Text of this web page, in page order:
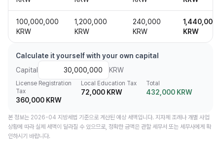
100,000,000
KRW
1,200,000
KRW
240,000
KRW
1,440,000
KRW
Calculate it yourself with your own capital
Capital
KRW
License Registration
Tax
360,000 KRW
Local Education Tax
72,000 KRW
Total
432,000 KRW
본 정보는 2026-04 지방세법 기준으로 계산된 예상 세액입니다. 지자체 조례나 개별 사업
상황에 따라 실제 세액이 달라질 수 있으므로, 정확한 금액은 관할 세무서 또는 세무사에게 확
인하시기 바랍니다.